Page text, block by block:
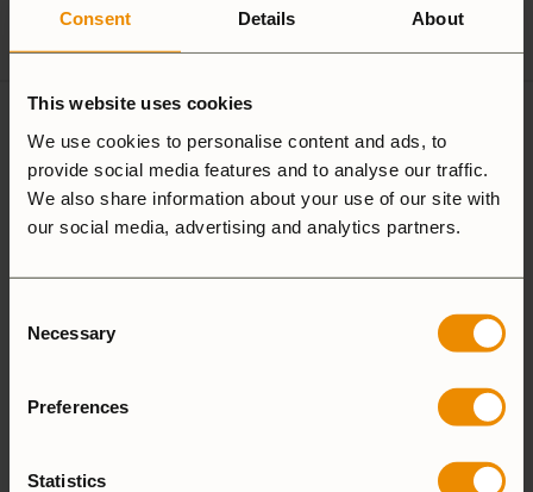
Consent Details About
This website uses cookies
We use cookies to personalise content and ads, to
provide social media features and to analyse our traffic.
We also share information about your use of our site with
our social media, advertising and analytics partners.
Selection
Necessary
Preferences
Statistics
4 reviews forWindshield
lower 25
5.0